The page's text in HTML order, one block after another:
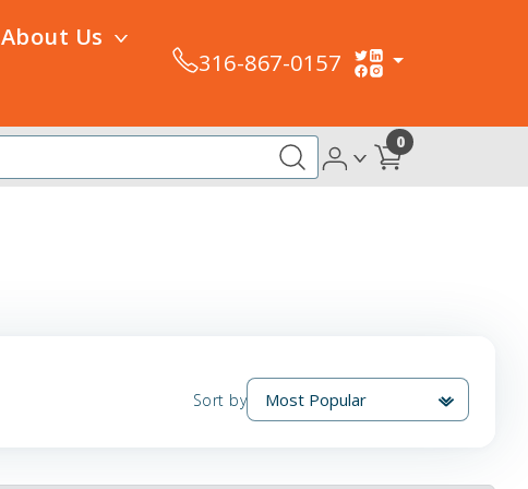
About Us
316-867-0157
0
Sort by